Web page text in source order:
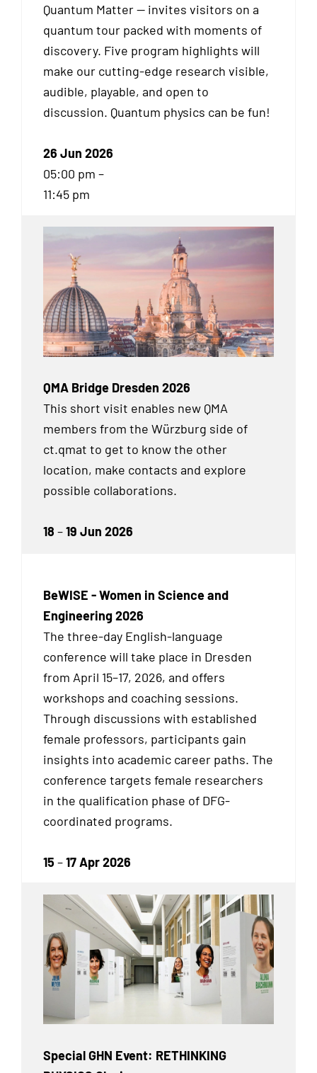
Quantum Matter — invites visitors on a
quantum tour packed with moments of
discovery. Five program highlights will
make our cutting-edge research visible,
audible, playable, and open to
discussion. Quantum physics can be fun!
26 Jun 2026
05:00 pm –
11:45 pm
QMA Bridge Dresden 2026
This short visit enables new QMA
members from the Würzburg side of
ct.qmat to get to know the other
location, make contacts and explore
possible collaborations.
18 –19 Jun 2026
BeWISE - Women in Science and
Engineering 2026
The three-day English-language
conference will take place in Dresden
from April 15–17, 2026, and offers
workshops and coaching sessions.
Through discussions with established
female professors, participants gain
insights into academic career paths. The
conference targets female researchers
in the qualification phase of DFG-
coordinated programs.
15 –17 Apr 2026
Special GHN Event: RETHINKING